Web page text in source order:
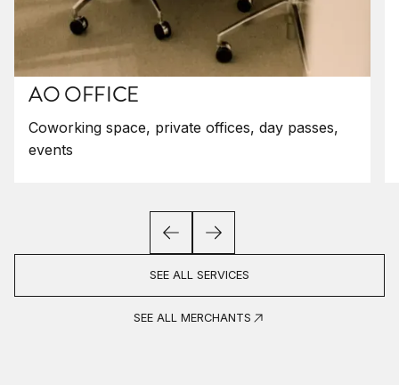
AO OFFICE
Coworking space, private offices, day passes,
events
SEE ALL SERVICES
SEE ALL MERCHANTS